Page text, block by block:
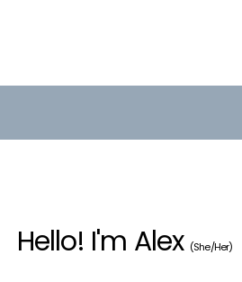
Hello! I'm Alex (She/Her)